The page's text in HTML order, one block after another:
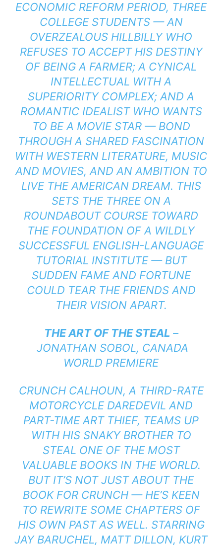
ECONOMIC REFORM PERIOD, THREE
COLLEGE STUDENTS — AN
OVERZEALOUS HILLBILLY WHO
REFUSES TO ACCEPT HIS DESTINY
OF BEING A FARMER; A CYNICAL
INTELLECTUAL WITH A
SUPERIORITY COMPLEX; AND A
ROMANTIC IDEALIST WHO WANTS
TO BE A MOVIE STAR — BOND
THROUGH A SHARED FASCINATION
WITH WESTERN LITERATURE, MUSIC
AND MOVIES, AND AN AMBITION TO
LIVE THE AMERICAN DREAM. THIS
SETS THE THREE ON A
ROUNDABOUT COURSE TOWARD
THE FOUNDATION OF A WILDLY
SUCCESSFUL ENGLISH-LANGUAGE
TUTORIAL INSTITUTE — BUT
SUDDEN FAME AND FORTUNE
COULD TEAR THE FRIENDS AND
THEIR VISION APART.
THE ART OF THE STEAL –
JONATHAN SOBOL, CANADA
WORLD PREMIERE
CRUNCH CALHOUN, A THIRD-RATE
MOTORCYCLE DAREDEVIL AND
PART-TIME ART THIEF, TEAMS UP
WITH HIS SNAKY BROTHER TO
STEAL ONE OF THE MOST
VALUABLE BOOKS IN THE WORLD.
BUT IT’S NOT JUST ABOUT THE
BOOK FOR CRUNCH — HE’S KEEN
TO REWRITE SOME CHAPTERS OF
HIS OWN PAST AS WELL. STARRING
JAY BARUCHEL, MATT DILLON, KURT